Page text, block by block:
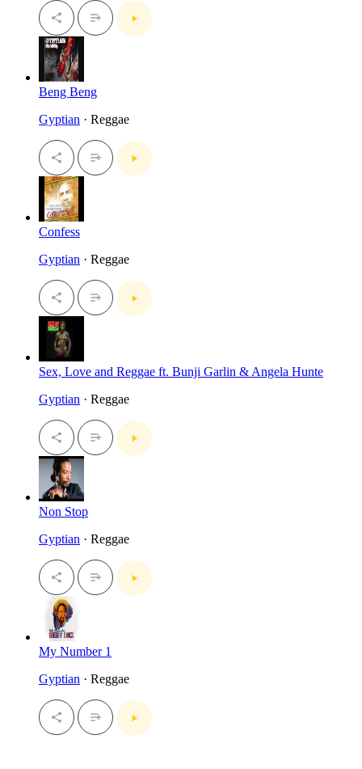
Beng Beng
Gyptian · Reggae
Confess
Gyptian · Reggae
Sex, Love and Reggae ft. Bunji Garlin & Angela Hunte
Gyptian · Reggae
Non Stop
Gyptian · Reggae
My Number 1
Gyptian · Reggae